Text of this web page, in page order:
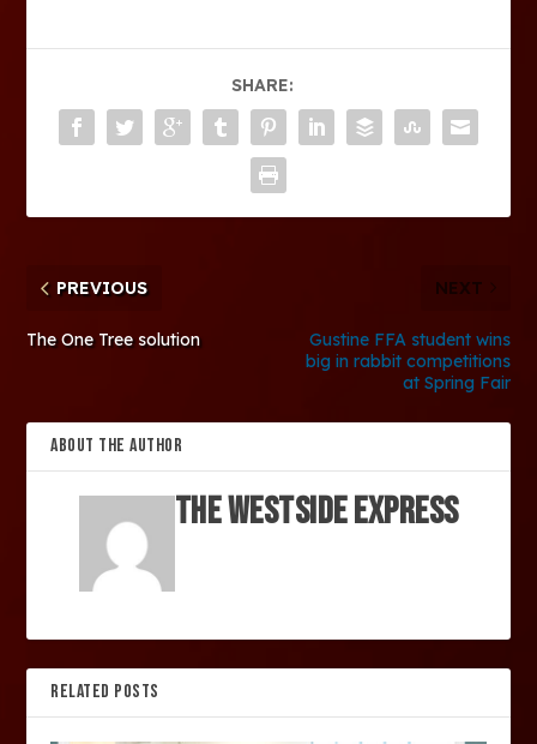
SHARE:
PREVIOUS
The One Tree solution
NEXT
Gustine FFA student wins
big in rabbit competitions
at Spring Fair
ABOUT THE AUTHOR
The Westside Express
RELATED POSTS